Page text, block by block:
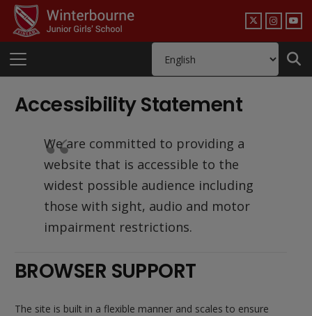
Accessibility Statement
We are committed to providing a
website that is accessible to the
widest possible audience including
those with sight, audio and motor
impairment restrictions.
BROWSER SUPPORT
The site is built in a flexible manner and scales to ensure